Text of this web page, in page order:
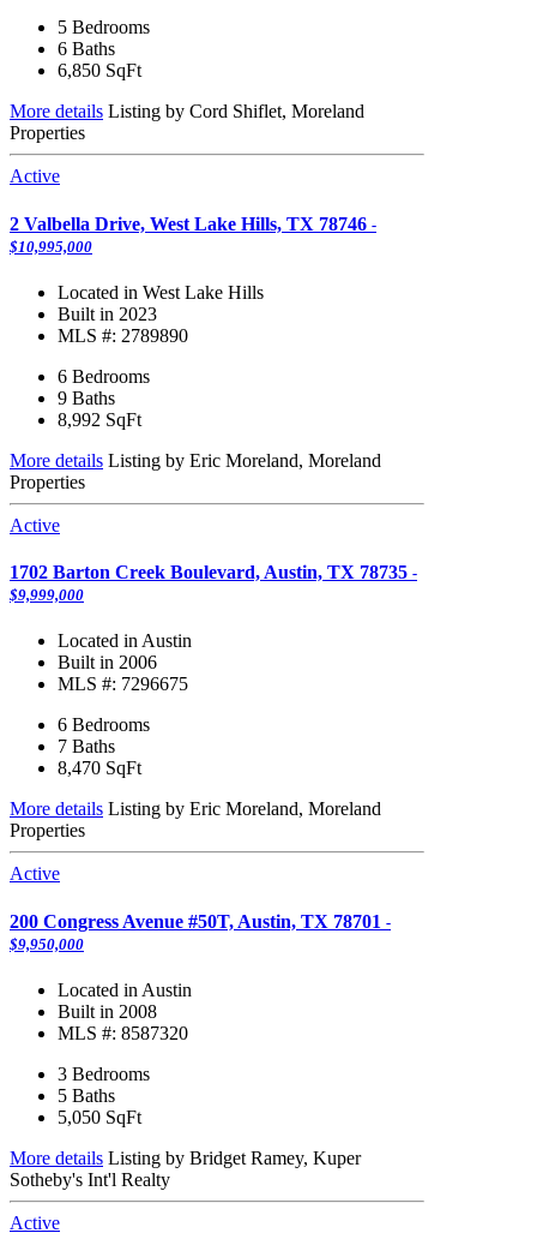
5 Bedrooms
6 Baths
6,850 SqFt
More details Listing by Cord Shiflet, Moreland
Properties
Active
2 Valbella Drive, West Lake Hills, TX 78746 -
$10,995,000
Located in West Lake Hills
Built in 2023
MLS #: 2789890
6 Bedrooms
9 Baths
8,992 SqFt
More details Listing by Eric Moreland, Moreland
Properties
Active
1702 Barton Creek Boulevard, Austin, TX 78735 -
$9,999,000
Located in Austin
Built in 2006
MLS #: 7296675
6 Bedrooms
7 Baths
8,470 SqFt
More details Listing by Eric Moreland, Moreland
Properties
Active
200 Congress Avenue #50T, Austin, TX 78701 -
$9,950,000
Located in Austin
Built in 2008
MLS #: 8587320
3 Bedrooms
5 Baths
5,050 SqFt
More details Listing by Bridget Ramey, Kuper
Sotheby's Int'l Realty
Active